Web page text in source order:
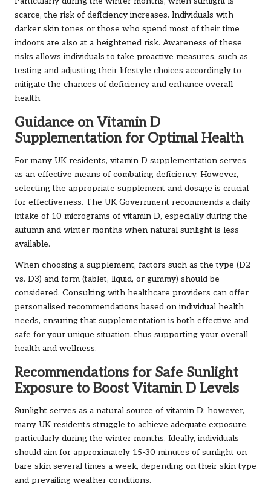
scarce, the risk of deficiency increases. Individuals with
darker skin tones or those who spend most of their time
indoors are also at a heightened risk. Awareness of these
risks allows individuals to take proactive measures, such as
testing and adjusting their lifestyle choices accordingly to
mitigate the chances of deficiency and enhance overall
health.
Guidance on Vitamin D
Supplementation for Optimal Health
For many UK residents, vitamin D supplementation serves
as an effective means of combating deficiency. However,
selecting the appropriate supplement and dosage is crucial
for effectiveness. The UK Government recommends a daily
intake of 10 micrograms of vitamin D, especially during the
autumn and winter months when natural sunlight is less
available.
When choosing a supplement, factors such as the type (D2
vs. D3) and form (tablet, liquid, or gummy) should be
considered. Consulting with healthcare providers can offer
personalised recommendations based on individual health
needs, ensuring that supplementation is both effective and
safe for your unique situation, thus supporting your overall
health and wellness.
Recommendations for Safe Sunlight
Exposure to Boost Vitamin D Levels
Sunlight serves as a natural source of vitamin D; however,
many UK residents struggle to achieve adequate exposure,
particularly during the winter months. Ideally, individuals
should aim for approximately 15-30 minutes of sunlight on
bare skin several times a week, depending on their skin type
and prevailing weather conditions.